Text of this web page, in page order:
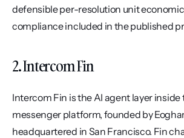
defensible per-resolution unit
compliance included in the published
2. Intercom Fin
Intercom Fin is the AI agent layer
messenger platform, founded by
headquartered in San Francisco. Fin